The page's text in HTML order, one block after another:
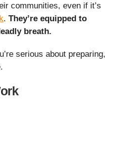
communities, even if it’s
. They’re equipped to
breath.
serious about preparing,